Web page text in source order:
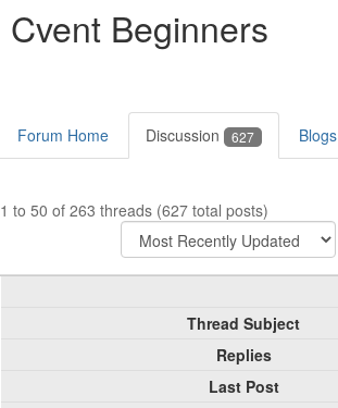
Cvent Beginners
Forum Home Discussion 627 Blogs
1 to 50 of 263 threads (627 total posts)
Thread Subject
Replies
Last Post